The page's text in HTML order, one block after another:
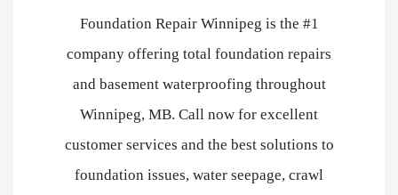
Foundation Repair Winnipeg is the #1
company offering total foundation repairs
and basement waterproofing throughout
Winnipeg, MB. Call now for excellent
customer services and the best solutions to
foundation issues, water seepage, crawl